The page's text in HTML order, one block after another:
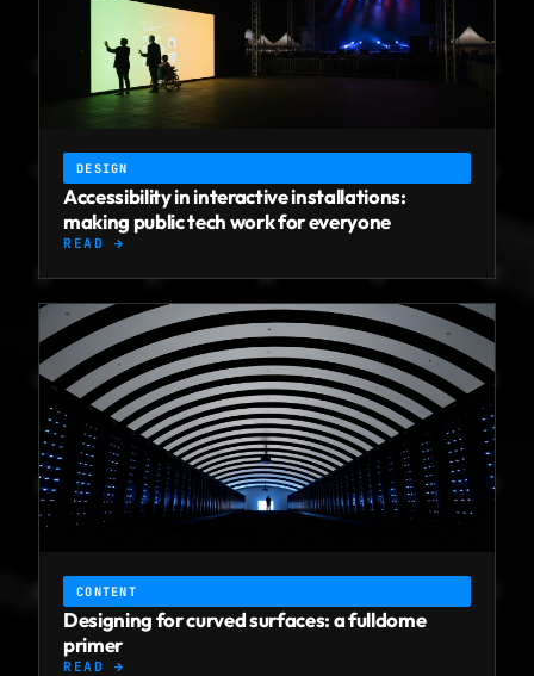
DESIGN
Accessibility in interactive installations:
making public tech work for everyone
READ →
CONTENT
Designing for curved surfaces: a fulldome
primer
READ →